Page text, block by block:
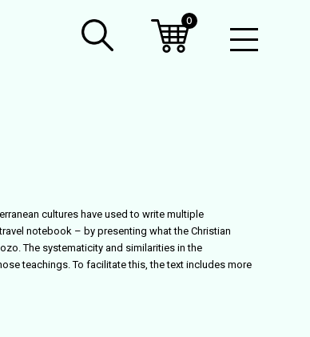
Open
cultures have used to write multiple
notebook – by presenting what the Christian
The systematicity and similarities in the
teachings. To facilitate this, the text includes more
0